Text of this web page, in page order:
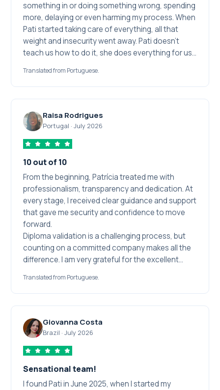
something in or doing something wrong, spending
more, delaying or even harming my process. When
Pati started taking care of everything, all that
weight and insecurity went away. Pati doesn't
teach us how to do it, she does everything for us,
the magic happen. That way I could spend energy
and attention on the things that depended only
on me, like studying. Beyond the commitment,
knowledge and experience she has, even when
something seemed to go wrong in the process,
moments and I will choose her whenever I need to.
I recommend her a thousand times over.
Translated from Portuguese.
Raisa Rodrigues
Portugal ·July 2026
10 out of 10
From the beginning, Patrícia treated me with
professionalism, transparency and dedication. At
every stage, I received clear guidance and support
that gave me security and confidence to move
forward.
Diploma validation is a challenging process, but
counting on a committed company makes all the
difference. I am very grateful for the excellent
shown throughout the journey.
I recommend their services to every professional
who wants to make this dream come true. Thank
you for contributing to one more achievement in
my professional career!
Translated from Portuguese.
Giovanna Costa
Brazil ·July 2026
Sensational team!
I found Pati in June 2025, when I started my